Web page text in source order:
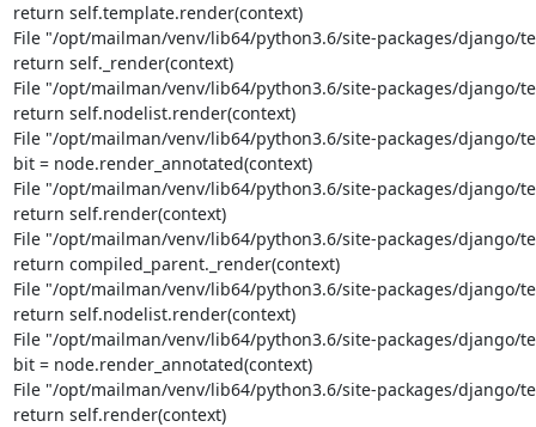
return self.template.render(context)
File "/opt/mailman/venv/lib64/python3.6/site-packages/django/
return self._render(context)
File "/opt/mailman/venv/lib64/python3.6/site-packages/django/
return self.nodelist.render(context)
File "/opt/mailman/venv/lib64/python3.6/site-packages/django/
bit = node.render_annotated(context)
File "/opt/mailman/venv/lib64/python3.6/site-packages/django/
return self.render(context)
File "/opt/mailman/venv/lib64/python3.6/site-packages/django/
return compiled_parent._render(context)
File "/opt/mailman/venv/lib64/python3.6/site-packages/django/
return self.nodelist.render(context)
File "/opt/mailman/venv/lib64/python3.6/site-packages/django/
bit = node.render_annotated(context)
File "/opt/mailman/venv/lib64/python3.6/site-packages/django/
return self.render(context)